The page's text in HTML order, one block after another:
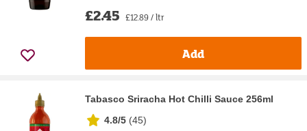
£2.45 £12.89 / ltr
Add
Tabasco Sriracha Hot Chilli Sauce 256ml
4.8/5 (45)